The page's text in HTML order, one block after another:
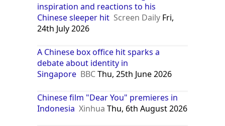
inspiration and reactions to his
Chinese sleeper hit Screen Daily Fri,
24th July 2026
A Chinese box office hit sparks a
debate about identity in
Singapore BBCThu, 25th June 2026
Chinese film "Dear You" premieres in
Indonesia Xinhua Thu, 6th August 2026